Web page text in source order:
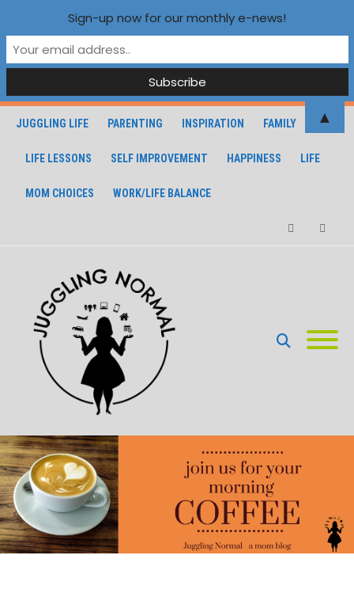
JUGGLING LIFE PARENTING INSPIRATION FAMILY
LIFE LESSONS SELF IMPROVEMENT HAPPINESS LIFE
MOM CHOICES WORK/LIFE BALANCE
Sign-up now for our monthly e-news!
▲